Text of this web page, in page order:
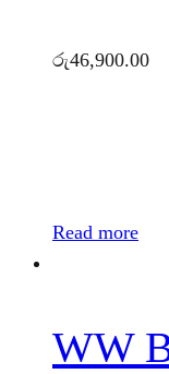
රු46,900.00
Read more
WW